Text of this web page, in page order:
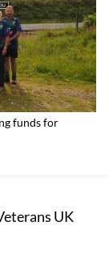
funds for
UK